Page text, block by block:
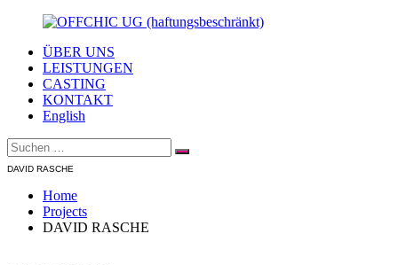
springen
OFFCHIC
(haftungsbeschränkt)
Agentur
Scouting
–
Creative
Modelcasting
ÜBER UNS
LEISTUNGEN
CASTING
KONTAKT
English
Suche
nach:
Suchen
DAVID RASCHE
Home
Projects
DAVID RASCHE